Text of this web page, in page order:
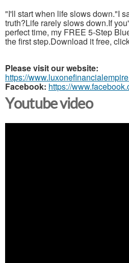
"I'll start when life slows down."I
truth?Life rarely slows down.If
perfect time, my FREE 5-Step
the first step.Download it free,
Please visit our website:
https://
Facebook: https://
Youtube video